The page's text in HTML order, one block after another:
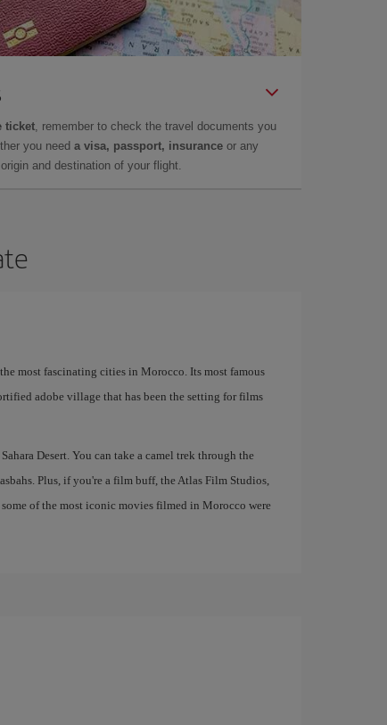
ticket , remember to check the travel documents you
you need a visa, passport, insurance or any
and destination of your flight.
most fascinating cities in Morocco. Its most famous
adobe village that has been the setting for films
Desert. You can take a camel trek through the
Plus, if you're a film buff, the Atlas Film Studios,
of the most iconic movies filmed in Morocco were